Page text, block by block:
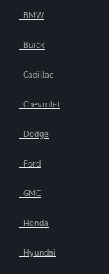
BMW
Buick
Cadillac
Chevrolet
Dodge
Ford
GMC
Honda
Hyundai